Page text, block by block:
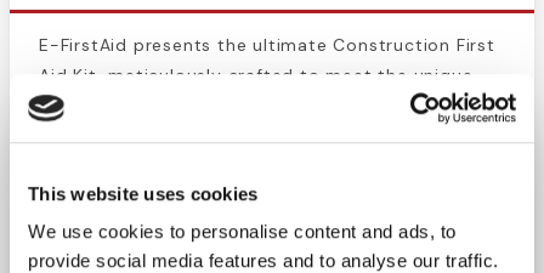
This website uses cookies
We use cookies to personalise content and ads, to
provide social media features and to analyse our traffic.
E-FirstAid presents the ultimate Construction First
Aid Kit, meticulously crafted to meet the unique
needs of workers in trades such as plumbers and
the added convenience of a CPR, AED, and basic
first aid manual.